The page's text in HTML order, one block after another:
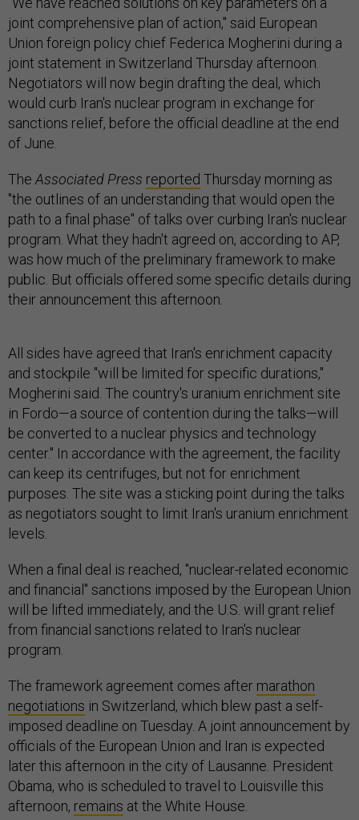
joint comprehensive plan of action," said European
Union foreign policy chief Federica Mogherini during a
joint statement in Switzerland Thursday afternoon.
Negotiators will now begin drafting the deal, which
would curb Iran's nuclear program in exchange for
sanctions relief, before the official deadline at the end
of June.
The Associated Press reported Thursday morning as
"the outlines of an understanding that would open the
path to a final phase" of talks over curbing Iran's nuclear
program. What they hadn't agreed on, according to AP,
was how much of the preliminary framework to make
public. But officials offered some specific details during
their announcement this afternoon.
All sides have agreed that Iran's enrichment capacity
and stockpile "will be limited for specific durations,"
Mogherini said. The country's uranium enrichment site
in Fordo—a source of contention during the talks—will
be converted to a nuclear physics and technology
center." In accordance with the agreement, the facility
can keep its centrifuges, but not for enrichment
purposes. The site was a sticking point during the talks
as negotiators sought to limit Iran's uranium enrichment
levels.
When a final deal is reached, "nuclear-related economic
and financial" sanctions imposed by the European Union
will be lifted immediately, and the U.S. will grant relief
from financial sanctions related to Iran's nuclear
program.
The framework agreement comes after marathon
negotiations in Switzerland, which blew past a self-
imposed deadline on Tuesday. A joint announcement by
officials of the European Union and Iran is expected
later this afternoon in the city of Lausanne. President
Obama, who is scheduled to travel to Louisville this
afternoon, remains at the White House.